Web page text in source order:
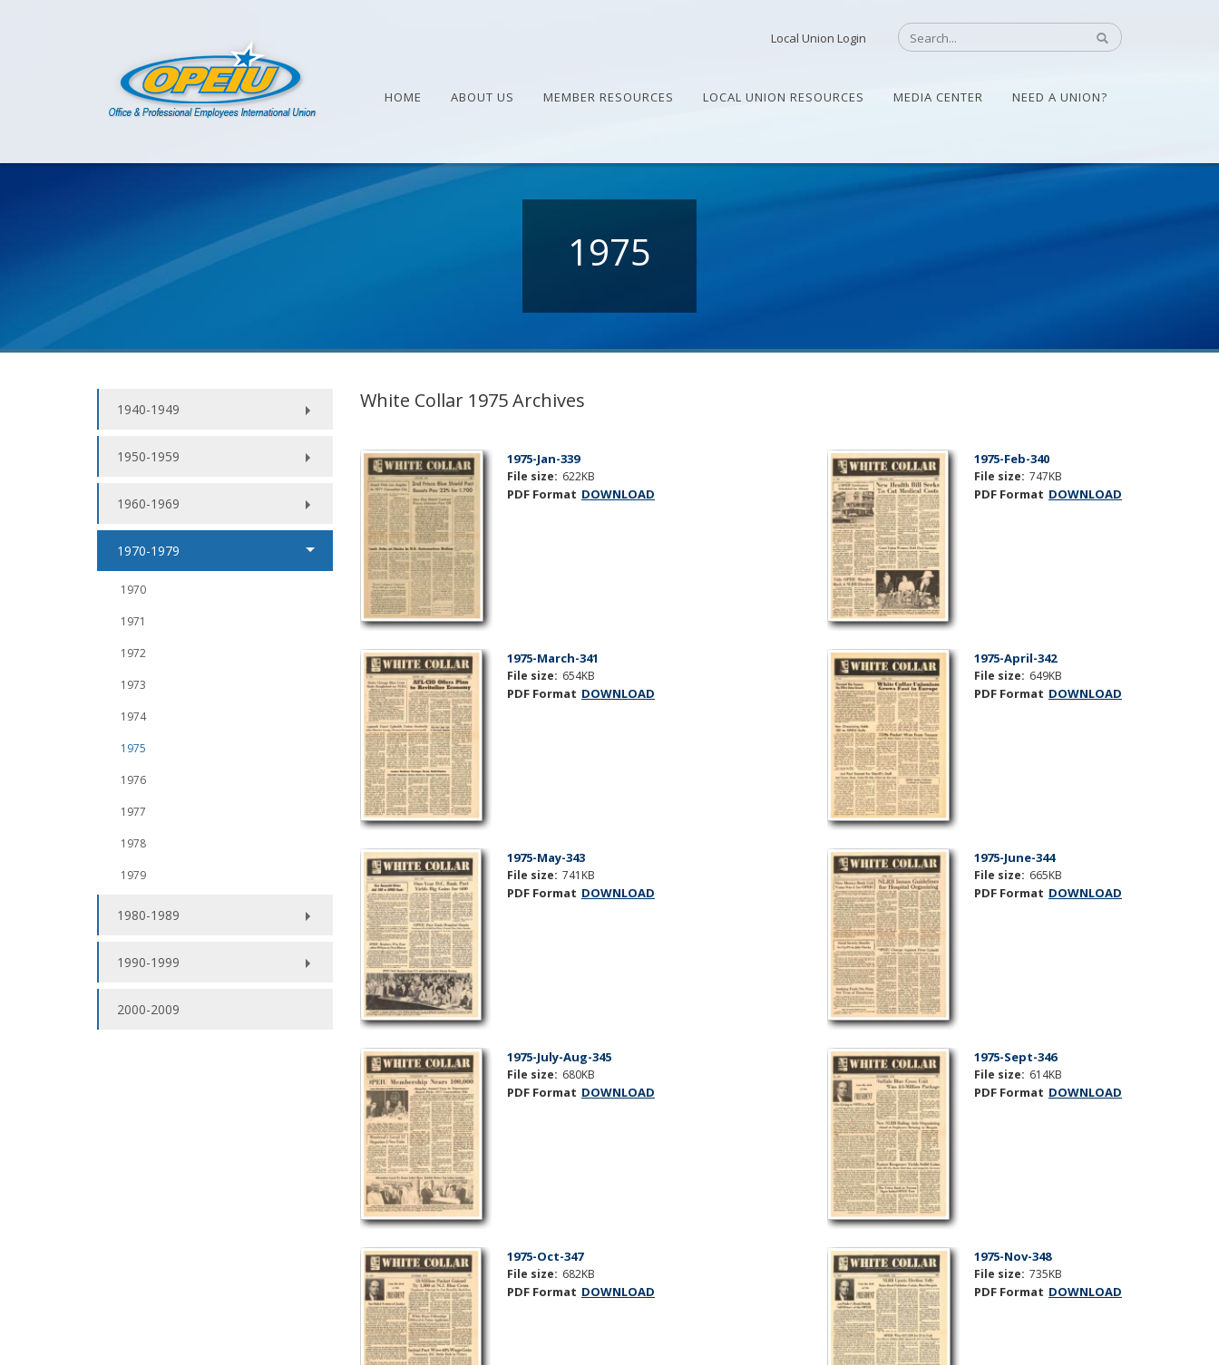
Local Union Login
HOME ABOUT US MEMBER RESOURCES LOCAL UNION RESOURCES MEDIA CENTER NEED A UNION?
1975
1940-1949
1950-1959
1960-1969
1970-1979
1970
1971
1972
1973
1974
1975
1976
1977
1978
1979
1980-1989
1990-1999
2000-2009
White Collar 1975 Archives
1975-Jan-339
File size: 622KB
PDF Format DOWNLOAD
1975-Feb-340
File size: 747KB
PDF Format DOWNLOAD
1975-March-341
File size: 654KB
PDF Format DOWNLOAD
1975-April-342
File size: 649KB
PDF Format DOWNLOAD
1975-May-343
File size: 741KB
PDF Format DOWNLOAD
1975-June-344
File size: 665KB
PDF Format DOWNLOAD
1975-July-Aug-345
File size: 680KB
PDF Format DOWNLOAD
1975-Sept-346
File size: 614KB
PDF Format DOWNLOAD
1975-Oct-347
File size: 682KB
PDF Format DOWNLOAD
1975-Nov-348
File size: 735KB
PDF Format DOWNLOAD